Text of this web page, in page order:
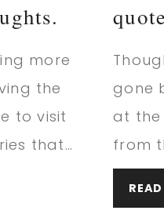
more
the
to visit
that…
gone
at the
from